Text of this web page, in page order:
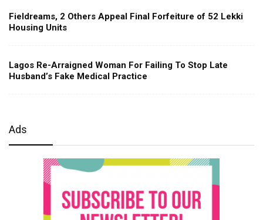
Fieldreams, 2 Others Appeal Final Forfeiture of 52 Lekki
Housing Units
Lagos Re-Arraigned Woman For Failing To Stop Late
Husband’s Fake Medical Practice
Ads